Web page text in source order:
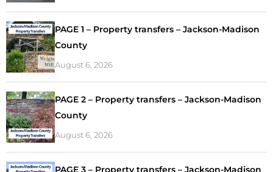
PAGE 1 – Property transfers – Jackson-Madison
County
August 6, 2026
PAGE 2 – Property transfers – Jackson-Madison
County
August 6, 2026
PAGE 3 – Property transfers – Jackson-Madison